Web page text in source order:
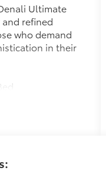
Ultimate
refined
who demand
in their